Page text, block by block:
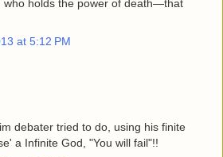
who holds the power of death—that
at 5:12 PM
debater tried to do, using his finite
a Infinite God, "You will fail"!!